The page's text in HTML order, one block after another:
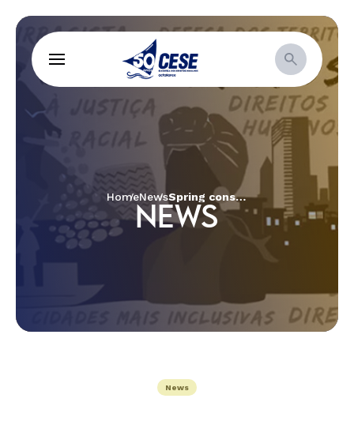
HomeNews Spring consultancy creates video about CESE’s Impact Story
NEWS
News